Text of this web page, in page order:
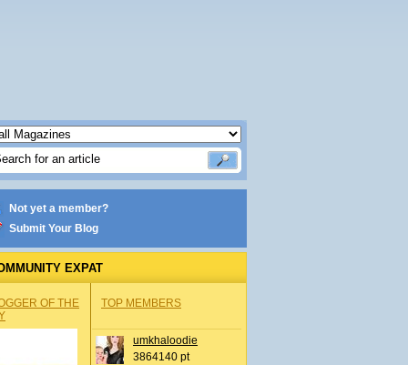
Not yet a member?
Submit Your Blog
EXPAT
OF THE
TOP MEMBERS
umkhaloodie
3864140 pt